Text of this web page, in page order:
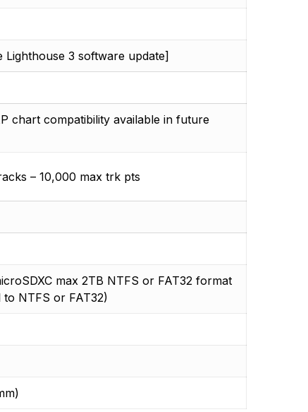
3 software update]
chart compatibility available in future
– 10,000 max trk pts
max 2TB NTFS or FAT32 format
NTFS or FAT32)